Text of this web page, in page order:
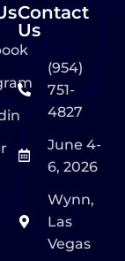
Contact
Us
(954)
751-
4827
June 4-
6, 2026
Wynn,
Las
Vegas